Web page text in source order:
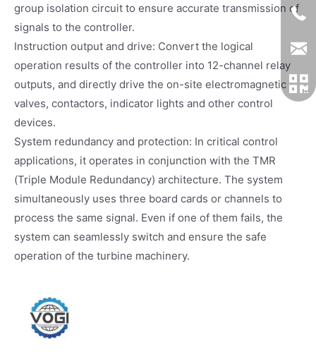
group isolation circuit to ensure accurate transmission of
signals to the controller.
Instruction output and drive: Convert the logical
operation results of the controller into 12-channel relay
outputs, and directly drive the on-site electromagnetic
valves, contactors, indicator lights and other control
devices.
System redundancy and protection: In critical control
applications, it operates in conjunction with the TMR
(Triple Module Redundancy) architecture. The system
simultaneously uses three board cards or channels to
process the same signal. Even if one of them fails, the
system can seamlessly switch and ensure the safe
operation of the turbine machinery.